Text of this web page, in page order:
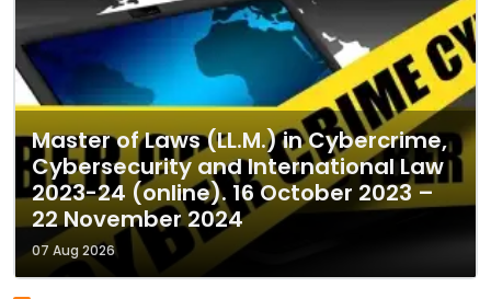
Master of Laws (LL.M.) in Cybercrime,
Cybersecurity and International Law
2023-24 (online). 16 October 2023 –
22 November 2024
07 Aug 2026